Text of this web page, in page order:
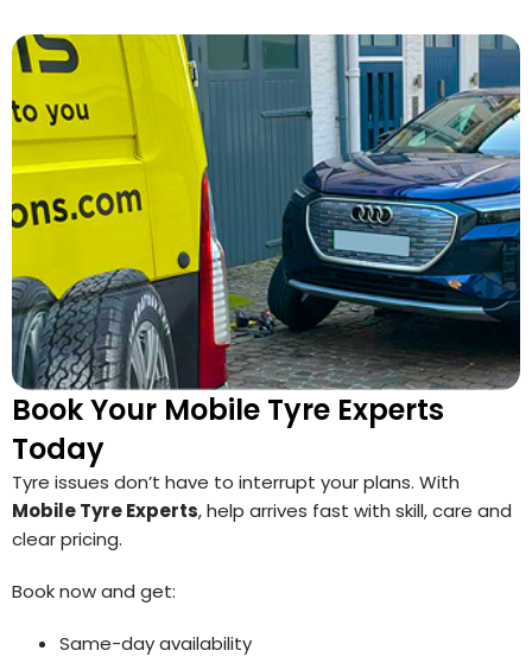
Book Your Mobile Tyre Experts
Today
Tyre issues don’t have to interrupt your plans. With
Mobile Tyre Experts, help arrives fast with skill, care and
clear pricing.
Book now and get:
Same-day availability